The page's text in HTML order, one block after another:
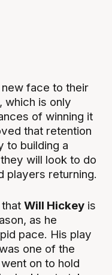
face to their
which is only
of winning it
that retention
to building a
will look to do
players returning.
thatWill Hickey is
as he
pace. His play
one of the
on to hold